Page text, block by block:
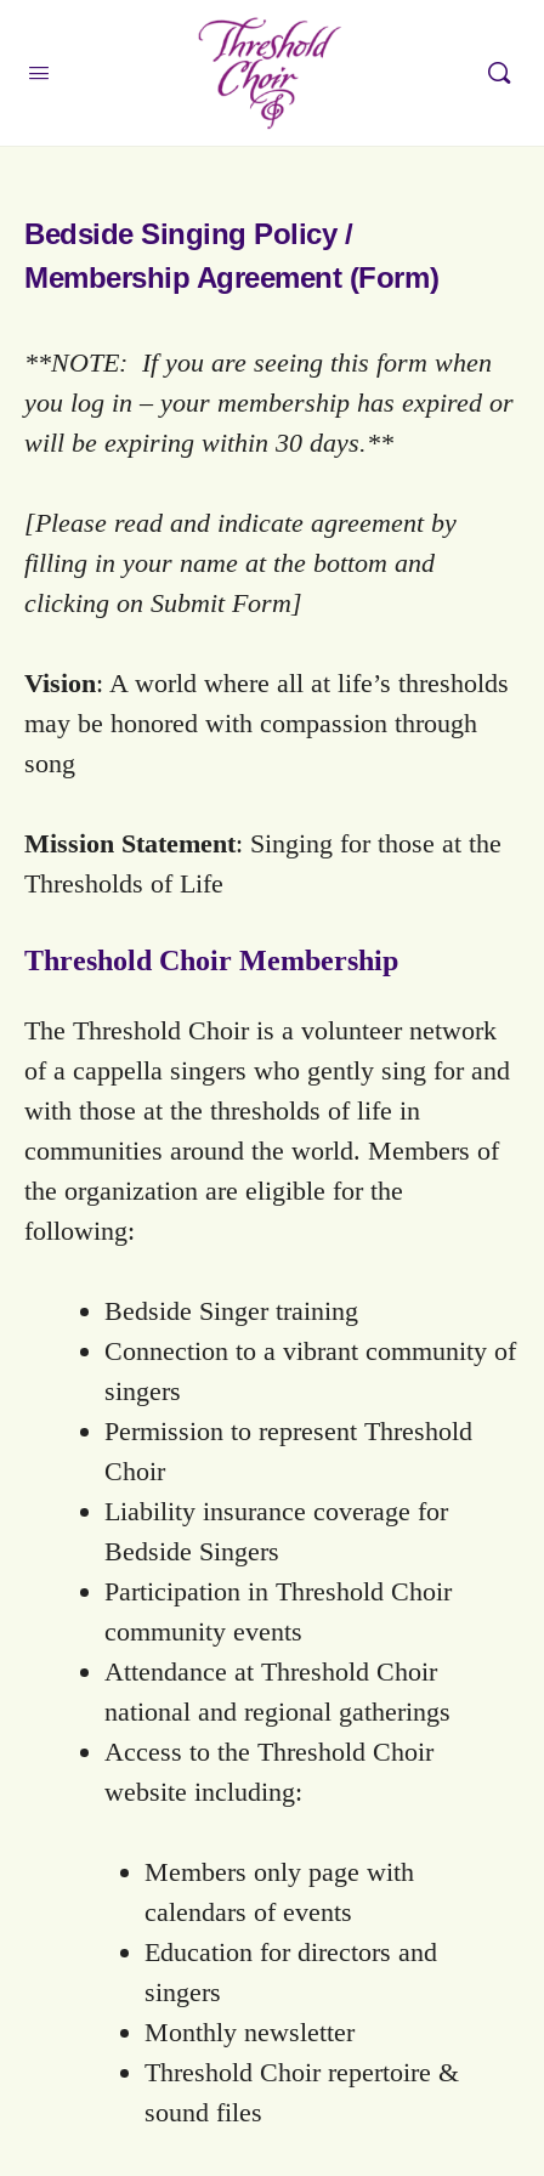
Bedside Singing Policy /
Membership Agreement (Form)
**NOTE: If you are seeing this form when
you log in – your membership has expired or
will be expiring within 30 days.**
[Please read and indicate agreement by
filling in your name at the bottom and
clicking on Submit Form]
Vision: A world where all at life’s thresholds
may be honored with compassion through
song
Mission Statement: Singing for those at the
Thresholds of Life
Threshold Choir Membership
The Threshold Choir is a volunteer network
of a cappella singers who gently sing for and
with those at the thresholds of life in
communities around the world. Members of
the organization are eligible for the
following:
Bedside Singer training
Connection to a vibrant community of
singers
Permission to represent Threshold
Choir
Liability insurance coverage for
Bedside Singers
Participation in Threshold Choir
community events
Attendance at Threshold Choir
national and regional gatherings
Access to the Threshold Choir
website including:
Members only page with
calendars of events
Education for directors and
singers
Monthly newsletter
Threshold Choir repertoire &
sound files